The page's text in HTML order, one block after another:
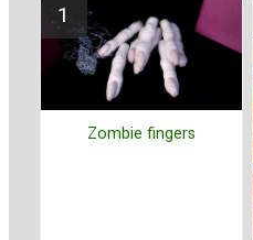
Zombie fingers